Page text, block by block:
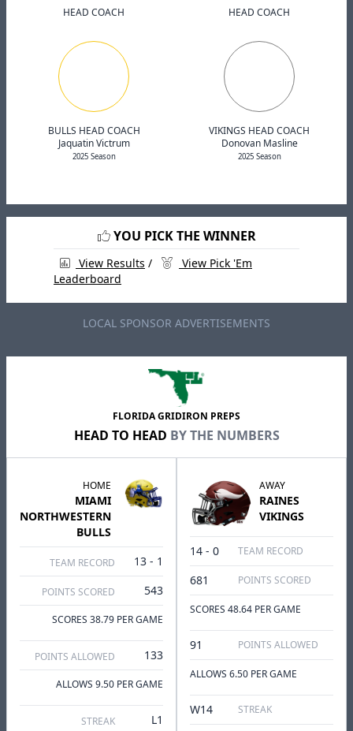
HEAD COACH
BULLS HEAD COACH
Jaquatin Victrum
2025 Season
HEAD COACH
VIKINGS HEAD COACH
Donovan Masline
2025 Season
YOU PICK THE WINNER
View Results /
View Pick 'Em
Leaderboard
LOCAL SPONSOR ADVERTISEMENTS
FLORIDA GRIDIRON PREPS
HEAD TO HEAD BY THE NUMBERS
HOME
MIAMI
NORTHWESTERN
BULLS
TEAM RECORD 13 - 1
POINTS SCORED 543
SCORES 38.79 PER GAME
POINTS ALLOWED 133
ALLOWS 9.50 PER GAME
STREAK L1
AWAY
RAINES
VIKINGS
14 - 0 TEAM RECORD
681 POINTS SCORED
SCORES 48.64 PER GAME
91 POINTS ALLOWED
ALLOWS 6.50 PER GAME
W14 STREAK